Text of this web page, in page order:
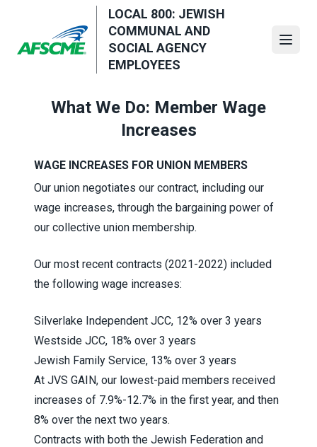
main
content
LOCAL 800: JEWISH
COMMUNAL AND
SOCIAL AGENCY
EMPLOYEES
What We Do: Member Wage
Increases
WAGE INCREASES FOR UNION MEMBERS
Our union negotiates our contract, including our
wage increases, through the bargaining power of
our collective union membership.
Our most recent contracts (2021-2022) included
the following wage increases:
Silverlake Independent JCC, 12% over 3 years
Westside JCC, 18% over 3 years
Jewish Family Service, 13% over 3 years
At JVS GAIN, our lowest-paid members received
increases of 7.9%-12.7% in the first year, and then
8% over the next two years.
Contracts with both the Jewish Federation and